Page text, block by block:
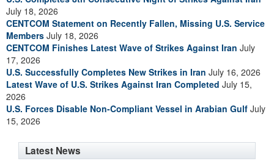
July 18, 2026
CENTCOM Statement on Recently Fallen, Missing U.S. Service
Members July 18, 2026
CENTCOM Finishes Latest Wave of Strikes Against Iran July
17, 2026
U.S. Successfully Completes New Strikes in Iran July 16, 2026
Latest Wave of U.S. Strikes Against Iran Completed July 15,
2026
U.S. Forces Disable Non-Compliant Vessel in Arabian Gulf July
15, 2026
Latest News